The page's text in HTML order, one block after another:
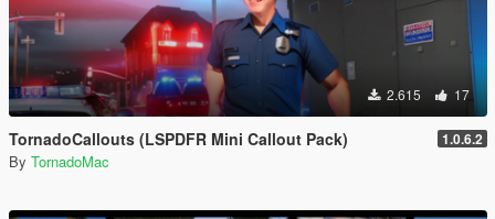
2.615 17
TornadoCallouts (LSPDFR Mini Callout Pack) 1.0.6.2
By TornadoMac